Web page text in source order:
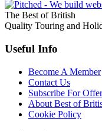
The Best of British
Quality Touring and
Useful Info
Become A Member
Contact Us
Subscribe For
About Best of
Cookie Policy